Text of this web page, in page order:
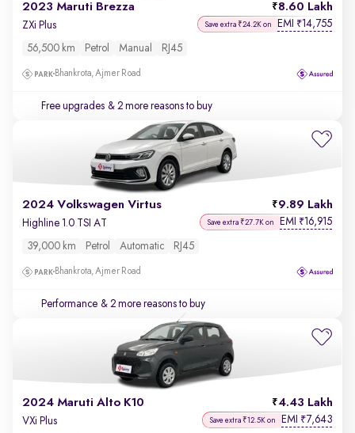
2023 Maruti Brezza 8.60 Lakh
ZXi Plus Save extra ₹24.2K on EMI ₹14,755
56,500 km Petrol Manual RJ45
Bhankrota, Ajmer Road
Free upgrades & 2 more reasons to buy
2024 Volkswagen Virtus 9.89 Lakh
Highline 1.0 TSI AT Save extra ₹27.7K on EMI ₹16,915
39,000 km Petrol Automatic RJ45
Bhankrota, Ajmer Road
Performance & 2 more reasons to buy
2024 Maruti Alto K10 4.43 Lakh
VXi Plus Save extra ₹12.5K on EMI ₹7,643